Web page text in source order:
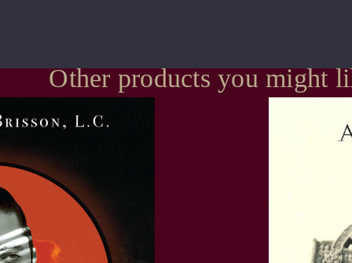
Other products you might